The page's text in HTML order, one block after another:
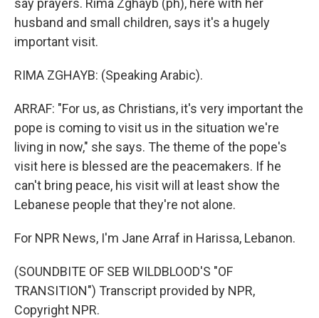
say prayers. Rima Zghayb (ph), here with her
husband and small children, says it's a hugely
important visit.
RIMA ZGHAYB: (Speaking Arabic).
ARRAF: "For us, as Christians, it's very important the
pope is coming to visit us in the situation we're
living in now," she says. The theme of the pope's
visit here is blessed are the peacemakers. If he
can't bring peace, his visit will at least show the
Lebanese people that they're not alone.
For NPR News, I'm Jane Arraf in Harissa, Lebanon.
(SOUNDBITE OF SEB WILDBLOOD'S "OF
TRANSITION") Transcript provided by NPR,
Copyright NPR.